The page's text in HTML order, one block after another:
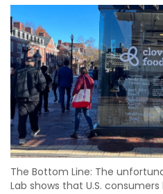
The Bottom Line: The
Lab shows that U.S.